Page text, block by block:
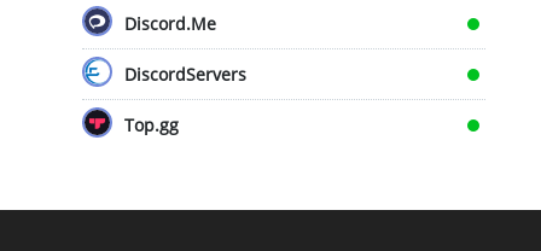
Discord.Me
DiscordServers
Top.gg